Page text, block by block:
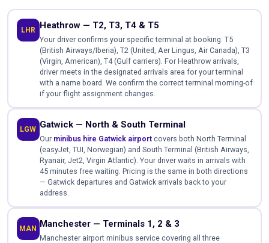
LHR Heathrow — T2, T3, T4 & T5
Your driver confirms your specific terminal at booking. T5
(British Airways/Iberia), T2 (United, Aer Lingus, Air Canada), T3
(Virgin, American), T4 (Gulf carriers). For Heathrow arrivals,
driver meets in the designated arrivals area for your terminal
with a name board. We confirm the correct terminal morning-of
if your flight assignment changes.
LGW Gatwick — North & South Terminal
Our minibus hire Gatwick airportcovers both North Terminal
(easyJet, TUI, Norwegian) and South Terminal (British Airways,
Ryanair, Jet2, Virgin Atlantic). Your driver waits in arrivals with
45 minutes free waiting. Pricing is the same in both directions
— Gatwick departures and Gatwick arrivals back to your
address.
MAN Manchester — Terminals 1, 2 & 3
Manchester airport minibus service covering all three